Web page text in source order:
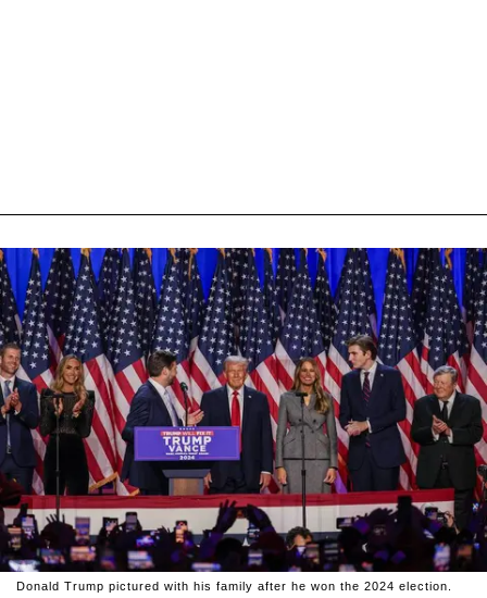
Donald Trump pictured with his family after he won the 2024 election.